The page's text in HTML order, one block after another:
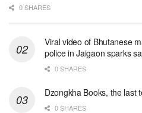
0 SHARES
Viral video of Bhutanese
police in Jaigaon sparks
0 SHARES
Dzongkha Books, the last
0 SHARES